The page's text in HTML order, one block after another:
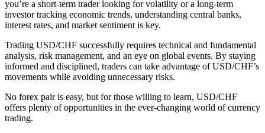
you’re a short-term trader looking for volatility or a long-term
investor tracking economic trends, understanding central banks,
interest rates, and market sentiment is key.
Trading USD/CHF successfully requires technical and fundamental
analysis, risk management, and an eye on global events. By staying
informed and disciplined, traders can take advantage of USD/CHF’s
movements while avoiding unnecessary risks.
No forex pair is easy, but for those willing to learn, USD/CHF
offers plenty of opportunities in the ever-changing world of currency
trading.